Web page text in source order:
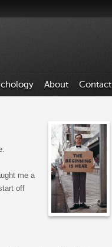
About Contact
me a
off